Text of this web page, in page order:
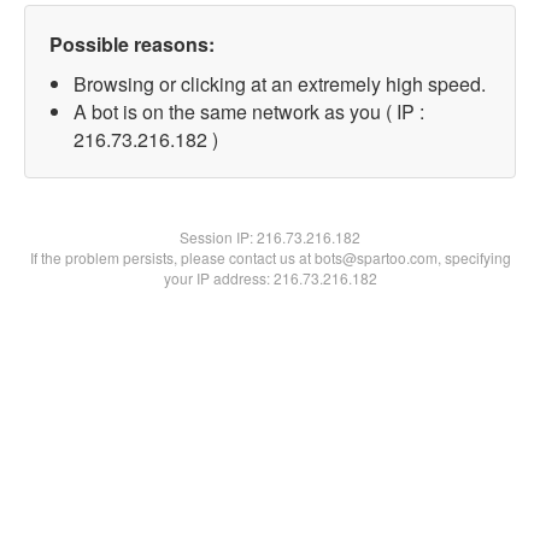
Possible reasons:
Browsing or clicking at an extremely high speed.
A bot is on the same network as you ( IP :
216.73.216.182 )
Session IP:216.73.216.182
If the problem persists, please contact us at bots@spartoo.com, specifying
your IP address: 216.73.216.182